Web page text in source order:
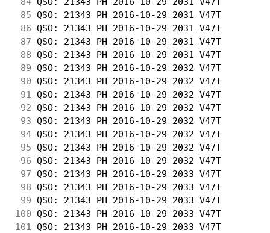
85 QSO: 21343 PH 2016-10-29 2031 V47T
86 QSO: 21343 PH 2016-10-29 2031 V47T
87 QSO: 21343 PH 2016-10-29 2031 V47T
88 QSO: 21343 PH 2016-10-29 2031 V47T
89 QSO: 21343 PH 2016-10-29 2032 V47T
90 QSO: 21343 PH 2016-10-29 2032 V47T
91
QSO: 21343 PH 2016-10-29 2032 V47T
92 QSO: 21343 PH 2016-10-29 2032 V47T
93 QSO: 21343 PH 2016-10-29 2032 V47T
94 QSO: 21343 PH 2016-10-29 2032 V47T
95 QSO: 21343 PH 2016-10-29 2032 V47T
96 QSO: 21343 PH 2016-10-29 2032 V47T
97 QSO: 21343 PH 2016-10-29 2033 V47T
98 QSO: 21343 PH 2016-10-29 2033 V47T
99 QSO: 21343 PH 2016-10-29 2033 V47T
100 QSO: 21343 PH 2016-10-29 2033 V47T
101
QSO: 21343 PH 2016-10-29 2033 V47T